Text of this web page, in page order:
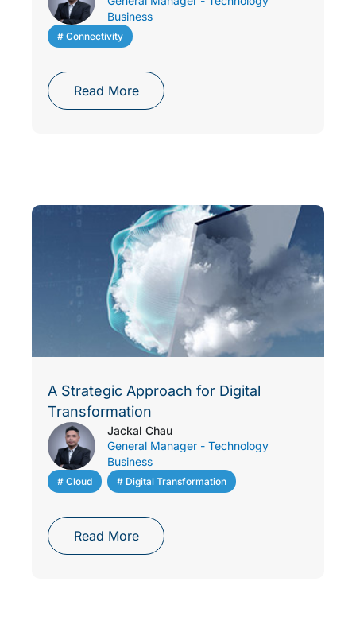
Business
# Connectivity
Read More
A Strategic Approach for Digital
Transformation
Jackal Chau
General Manager - Technology
Business
# Cloud # Digital Transformation
Read More